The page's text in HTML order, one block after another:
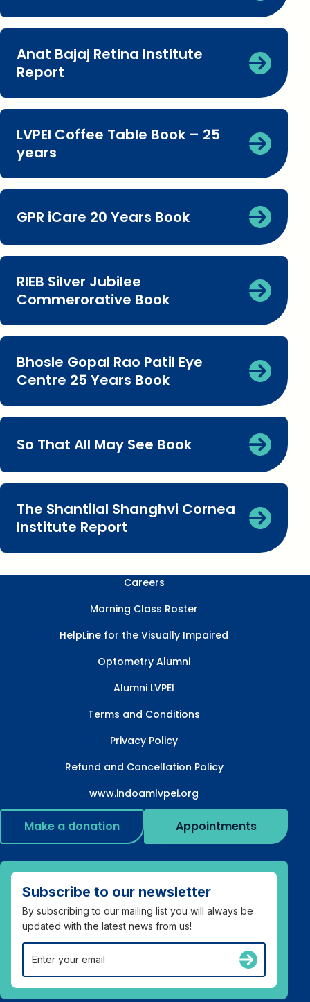
Anat Bajaj Retina Institute
Report
LVPEI Coffee Table Book – 25
years
GPR iCare 20 Years Book
RIEB Silver Jubilee
Commerorative Book
Bhosle Gopal Rao Patil Eye
Centre 25 Years Book
So That All May See Book
The Shantilal Shanghvi Cornea
Institute Report
Careers
Morning Class Roster
HelpLine for the Visually Impaired
Optometry Alumni
Alumni LVPEI
Terms and Conditions
Privacy Policy
Refund and Cancellation Policy
www.indoamlvpei.org
Make a donation Appointments
Subscribe to our newsletter
By subscribing to our mailing list you will always be
updated with the latest news from us!